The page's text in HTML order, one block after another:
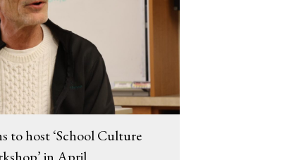
to host ‘School Culture